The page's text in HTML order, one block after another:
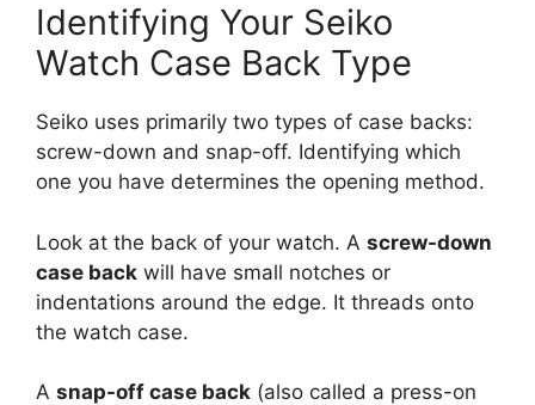
Identifying Your Seiko
Watch Case Back Type
Seiko uses primarily two types of case backs:
screw-down and snap-off. Identifying which
one you have determines the opening method.
Look at the back of your watch. A screw-down
case back will have small notches or
indentations around the edge. It threads onto
the watch case.
A snap-off case back (also called a press-on